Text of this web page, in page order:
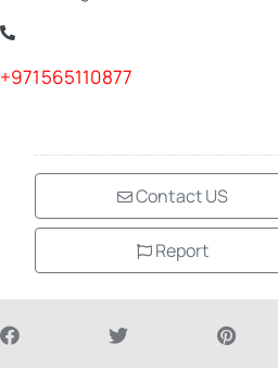
+971565110877
Contact US
Report